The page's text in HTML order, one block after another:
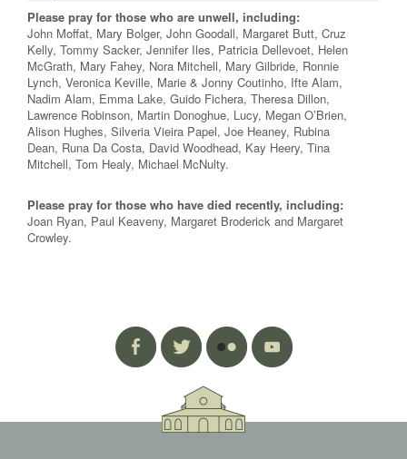
Please pray for those who are unwell, including:
John Moffat, Mary Bolger, John Goodall, Margaret Butt, Cruz
Kelly, Tommy Sacker, Jennifer Iles, Patricia Dellevoet, Helen
McGrath, Mary Fahey, Nora Mitchell, Mary Gilbride, Ronnie
Lynch, Veronica Keville, Marie & Jonny Coutinho, Ifte Alam,
Nadim Alam, Emma Lake, Guido Fichera, Theresa Dillon,
Lawrence Robinson, Martin Donoghue, Lucy, Megan O’Brien,
Alison Hughes, Silveria Vieira Papel, Joe Heaney, Rubina
Dean, Runa Da Costa, David Woodhead, Kay Heery, Tina
Mitchell, Tom Healy, Michael McNulty.
Please pray for those who have died recently, including:
Joan Ryan, Paul Keaveny, Margaret Broderick and Margaret
Crowley.